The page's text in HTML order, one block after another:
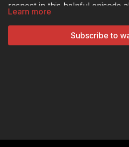
respect in this helpful episode
their masculinity.
Learn more
Subscribe to